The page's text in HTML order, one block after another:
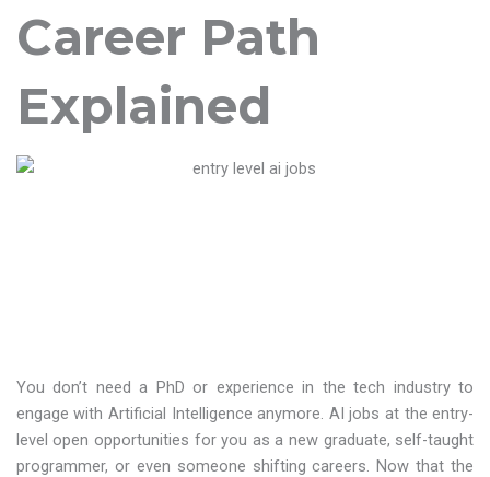
Career Path
Explained
You don’t need a PhD or experience in the tech industry to
engage with Artificial Intelligence anymore. AI jobs at the entry-
level open opportunities for you as a new graduate, self-taught
programmer, or even someone shifting careers. Now that the